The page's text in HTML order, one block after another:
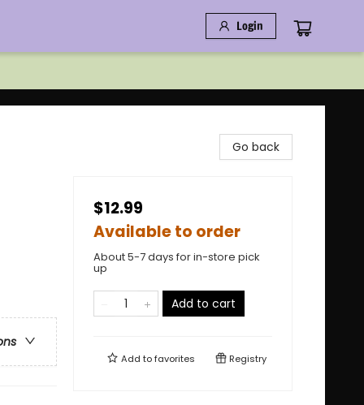
Login
Go back
$12.99
Available to order
About 5-7 days for in-store pick
up
Add to cart
Add tofavorites Registry